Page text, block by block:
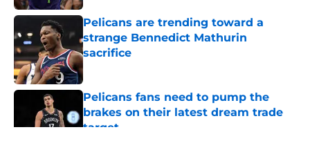
Pelicans are trending toward a
strange Bennedict Mathurin
sacrifice
Published by on Invalid Date
Pelicans fans need to pump the
brakes on their latest dream trade
target